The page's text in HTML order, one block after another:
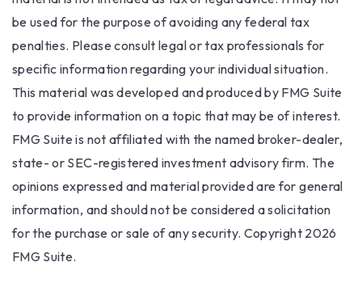
be used for the purpose of avoiding any federal tax
penalties. Please consult legal or tax professionals for
specific information regarding your individual situation.
This material was developed and produced by FMG Suite
to provide information on a topic that may be of interest.
FMG Suite is not affiliated with the named broker-dealer,
state- or SEC-registered investment advisory firm. The
opinions expressed and material provided are for general
information, and should not be considered a solicitation
for the purchase or sale of any security. Copyright 2026
FMG Suite.